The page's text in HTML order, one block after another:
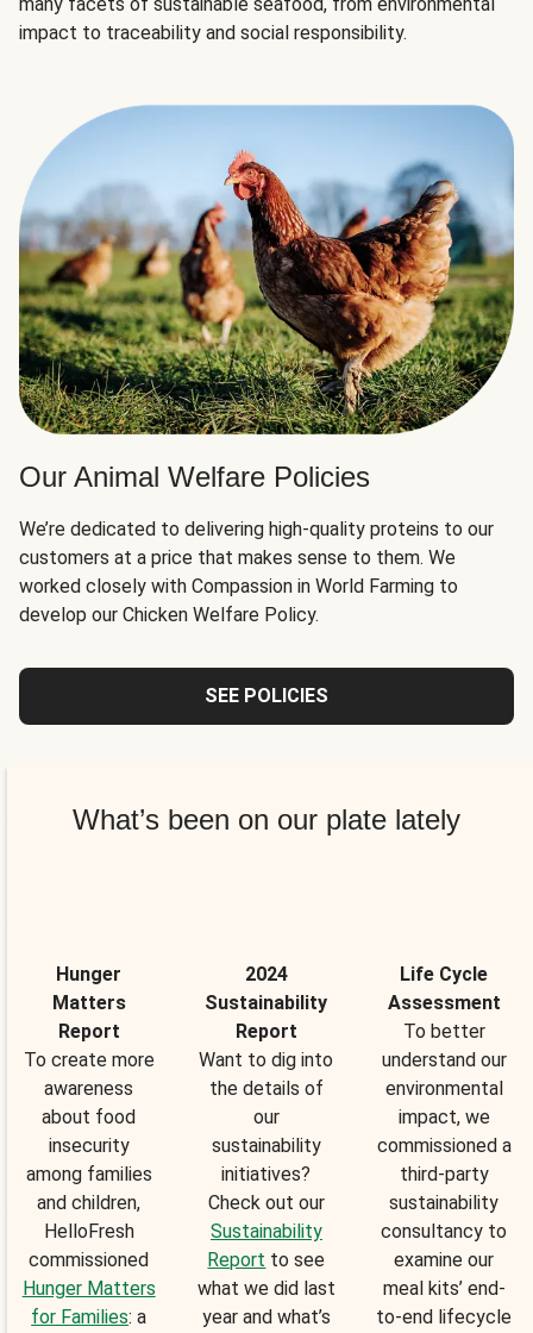
impact to traceability and social responsibility.
Our Animal Welfare Policies
We’re dedicated to delivering high-quality proteins to our
customers at a price that makes sense to them. We
worked closely with Compassion in World Farming to
develop our Chicken Welfare Policy.
SEE POLICIES
What’s been on our plate lately
Hunger
Matters
Report
To create more
awareness
about food
insecurity
among families
and children,
HelloFresh
commissioned
Hunger Matters
for Families: a
2024
Sustainability
Report
Want to dig into
the details of
our
sustainability
initiatives?
Check out our
Sustainability
Report to see
what we did last
year and what’s
Life Cycle
Assessment
To better
understand our
environmental
impact, we
commissioned a
third-party
sustainability
consultancy to
examine our
meal kits’ end-
to-end lifecycle